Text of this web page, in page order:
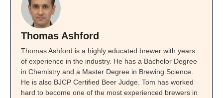
Thomas Ashford
Thomas Ashford is a highly educated brewer with years
of experience in the industry. He has a Bachelor Degree
in Chemistry and a Master Degree in Brewing Science.
He is also BJCP Certified Beer Judge. Tom has worked
hard to become one of the most experienced brewers in